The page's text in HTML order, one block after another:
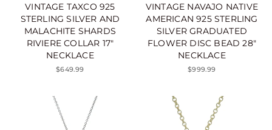
VINTAGE TAXCO 925
STERLING SILVER AND
MALACHITE SHARDS
RIVIERE COLLAR 17"
NECKLACE
$649.99
VINTAGE NAVAJO NATIVE
AMERICAN 925 STERLING
SILVER GRADUATED
FLOWER DISC BEAD 28"
NECKLACE
$999.99